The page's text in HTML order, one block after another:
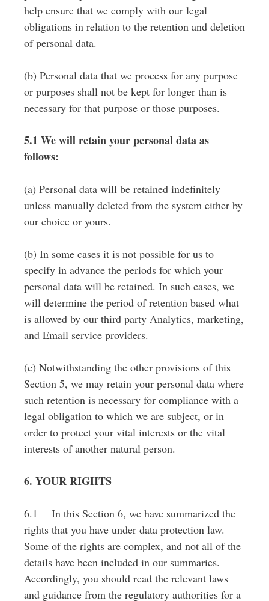
help ensure that we comply with our legal
obligations in relation to the retention and deletion
of personal data.
(b) Personal data that we process for any purpose
or purposes shall not be kept for longer than is
necessary for that purpose or those purposes.
5.1 We will retain your personal data as
follows:
(a) Personal data will be retained indefinitely
unless manually deleted from the system either by
our choice or yours.
(b) In some cases it is not possible for us to
specify in advance the periods for which your
personal data will be retained. In such cases, we
will determine the period of retention based what
is allowed by our third party Analytics, marketing,
and Email service providers.
(c) Notwithstanding the other provisions of this
Section 5, we may retain your personal data where
such retention is necessary for compliance with a
legal obligation to which we are subject, or in
order to protect your vital interests or the vital
interests of another natural person.
6. YOUR RIGHTS
6.1 In this Section 6, we have summarized the
rights that you have under data protection law.
Some of the rights are complex, and not all of the
details have been included in our summaries.
Accordingly, you should read the relevant laws
and guidance from the regulatory authorities for a